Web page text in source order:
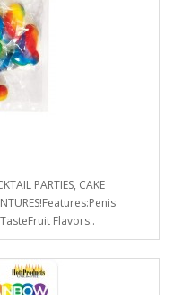
PARTIES, CAKE
Flavors..